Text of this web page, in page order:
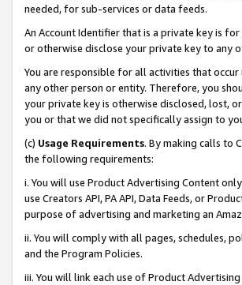
needed, for sub-services or data feeds.
An Account Identifier that is a private key is
or otherwise disclose your private key to any
You are responsible for all activities that
any other person or entity. Therefore, you
your private key is otherwise disclosed, lost,
you or that we did not specifically assign to
(c) Usage Requirements. By making calls to
the following requirements:
i. You will use Product Advertising Content
use Creators API, PA API, Data Feeds, or
purpose of advertising and marketing an
ii. You will comply with all pages, schedules,
and the Program Policies.
iii. You will link each use of Product